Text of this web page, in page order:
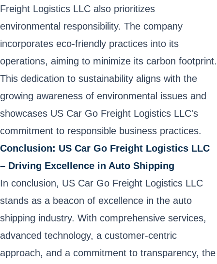
Freight Logistics LLC also prioritizes
environmental responsibility. The company
incorporates eco-friendly practices into its
operations, aiming to minimize its carbon footprint.
This dedication to sustainability aligns with the
growing awareness of environmental issues and
showcases US Car Go Freight Logistics LLC's
commitment to responsible business practices.
Conclusion: US Car Go Freight Logistics LLC
– Driving Excellence in Auto Shipping
In conclusion, US Car Go Freight Logistics LLC
stands as a beacon of excellence in the auto
shipping industry. With comprehensive services,
advanced technology, a customer-centric
approach, and a commitment to transparency, the